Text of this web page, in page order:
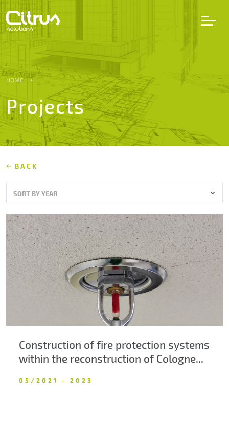
Services
Projects
Partners
Career
About us
Contacts
HOME
Projects
BACK
SORT BY YEAR
Construction of fire protection systems
within the reconstruction of Cologne...
05/2021 - 2023